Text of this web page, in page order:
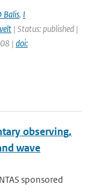
Balis, I
| Status: published |
| doi:
observing,
wave
sponsored